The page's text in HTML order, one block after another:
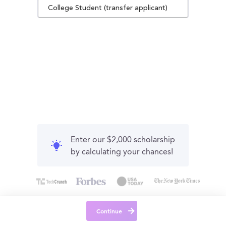
College Student (transfer applicant)
Enter our $2,000 scholarship
by calculating your chances!
Continue